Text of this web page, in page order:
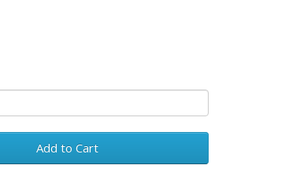
Add to Cart